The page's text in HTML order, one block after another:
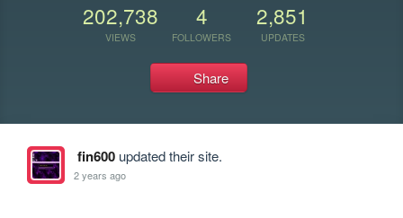
202,738
VIEWS
4
FOLLOWERS
2,851
UPDATES
Share
fin600updated their site.
2 years ago